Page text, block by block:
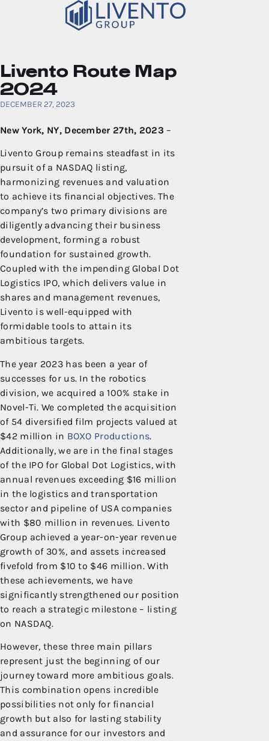
Livento Route Map
2024
DECEMBER 27, 2023
New York, NY, December 27th, 2023 –
Livento Group remains steadfast in its
pursuit of a NASDAQ listing,
harmonizing revenues and valuation
to achieve its financial objectives. The
company’s two primary divisions are
diligently advancing their business
development, forming a robust
foundation for sustained growth.
Coupled with the impending Global Dot
Logistics IPO, which delivers value in
shares and management revenues,
Livento is well-equipped with
formidable tools to attain its
ambitious targets.
The year 2023 has been a year of
successes for us. In the robotics
division, we acquired a 100% stake in
Novel-Ti. We completed the acquisition
of 54 diversified film projects valued at
$42 million in BOXO Productions.
Additionally, we are in the final stages
of the IPO for Global Dot Logistics, with
annual revenues exceeding $16 million
in the logistics and transportation
sector and pipeline of USA companies
with $80 million in revenues. Livento
Group achieved a year-on-year revenue
growth of 30%, and assets increased
fivefold from $10 to $46 million. With
these achievements, we have
significantly strengthened our position
to reach a strategic milestone – listing
on NASDAQ.
However, these three main pillars
represent just the beginning of our
journey toward more ambitious goals.
This combination opens incredible
possibilities not only for financial
growth but also for lasting stability
and assurance for our investors and